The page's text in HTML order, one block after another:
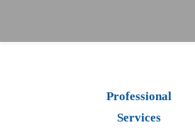
Professional
Services